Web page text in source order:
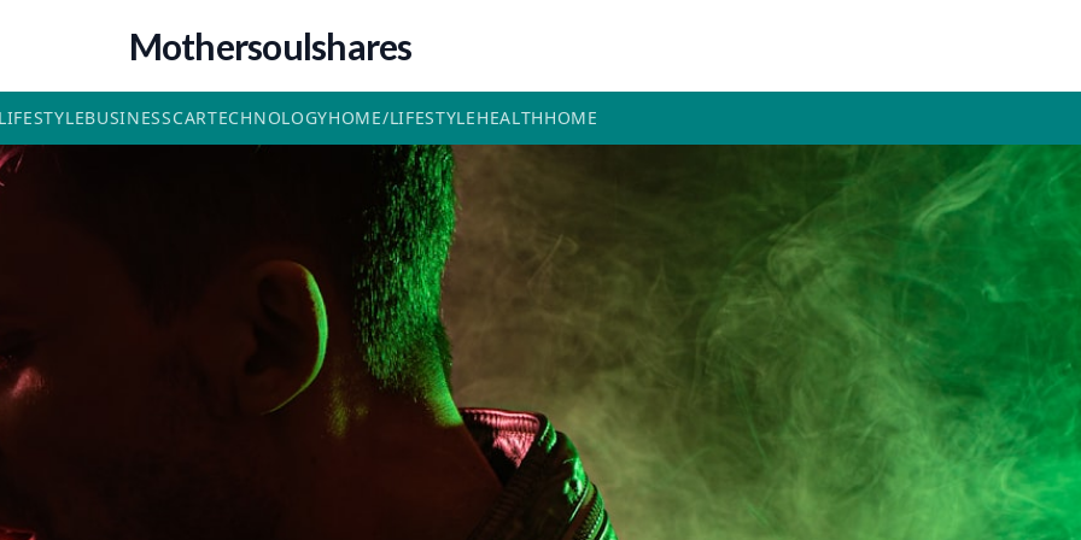
Mothersoulshares
BUSINESSCARTECHNOLOGYHOME/LIFESTYLEHEALTHHOME